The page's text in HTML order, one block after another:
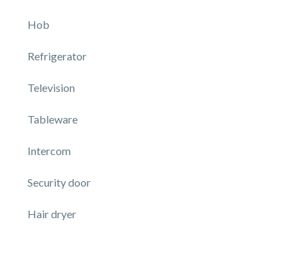
Hob
Refrigerator
Television
Tableware
Intercom
Security door
Hair dryer